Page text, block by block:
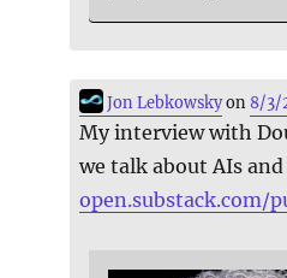
Jon Lebkowskyon8/3/
My interview with
we talk about AIs
open.substack.com/